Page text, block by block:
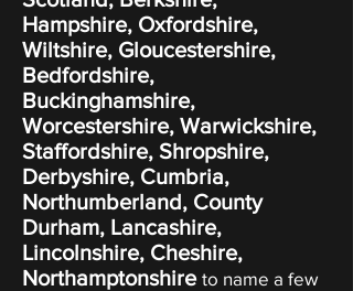
Hampshire, Oxfordshire,
Wiltshire, Gloucestershire,
Bedfordshire,
Buckinghamshire,
Worcestershire, Warwickshire,
Staffordshire, Shropshire,
Derbyshire, Cumbria,
Northumberland, County
Durham, Lancashire,
Lincolnshire, Cheshire,
Northamptonshire to name a few